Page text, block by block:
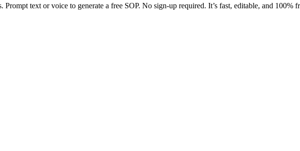
Prompt text or voice to generate a free SOP. No sign-up required. It’s fast, editable, and 100%